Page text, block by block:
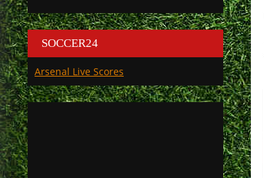
SOCCER24
Arsenal Live Scores